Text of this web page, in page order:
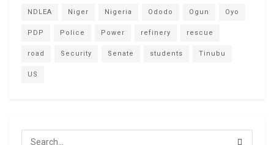
NDLEA Niger Nigeria Ododo Ogun Oyo
PDP Police Power refinery rescue
road Security Senate students Tinubu
US